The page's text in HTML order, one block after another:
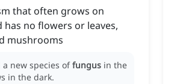
that often grows on
no flowers or leaves,
mushrooms
a new species offungus in the
in the dark.